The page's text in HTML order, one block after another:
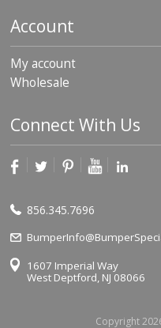
Account
My account
Wholesale
Connect With Us
856.345.7696
1607 Imperial Way
West Deptford, NJ 08066
Copyright